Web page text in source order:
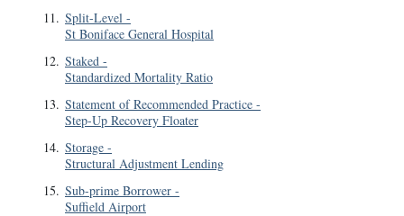
11. Split-Level -
St Boniface General Hospital
12. Staked -
Standardized Mortality Ratio
13. Statement of Recommended Practice -
Step-Up Recovery Floater
14. Storage -
Structural Adjustment Lending
15. Sub-prime Borrower -
Suffield Airport